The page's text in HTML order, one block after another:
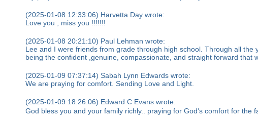
(2025-01-08 12:33:06) Harvetta Day wrote:
Love you , miss you !!!!!!!
(2025-01-08 20:21:10) Paul Lehman wrote:
Lee and I were friends from grade through high school. Through all
being the confident ,genuine, compassionate, and straight forward that
(2025-01-09 07:37:14) Sabah Lynn Edwards wrote:
We are praying for comfort. Sending Love and Light.
(2025-01-09 18:26:06) Edward C Evans wrote:
God bless you and your family richly.. praying for God's comfort for the